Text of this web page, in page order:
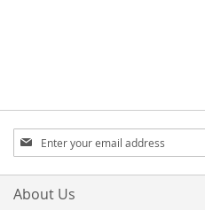
Sign
Up
for
Our
About Us